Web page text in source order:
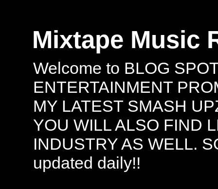
Mixtape Music
Welcome to BLOG
ENTERTAINMENT
MY LATEST SMASH
YOU WILL ALSO FIND
INDUSTRY AS WELL.
updated daily!!